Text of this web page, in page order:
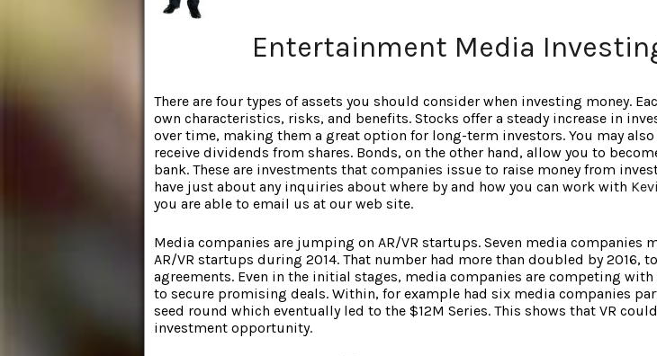
Entertainment Media
There are four types of assets you should consider when investing money.
own characteristics, risks, and benefits. Stocks offer a steady increase in
over time, making them a great option for long-term investors. You may also
receive dividends from shares. Bonds, on the other hand, allow you to
bank. These are investments that companies issue to raise money from
have just about any inquiries about where by and how you can work with
you are able to email us at our web site.
Media companies are jumping on AR/VR startups. Seven media companies
AR/VR startups during 2014. That number had more than doubled by 2016,
agreements. Even in the initial stages, media companies are competing
to secure promising deals. Within, for example had six media companies
seed round which eventually led to the $12M Series. This shows that VR
investment opportunity.